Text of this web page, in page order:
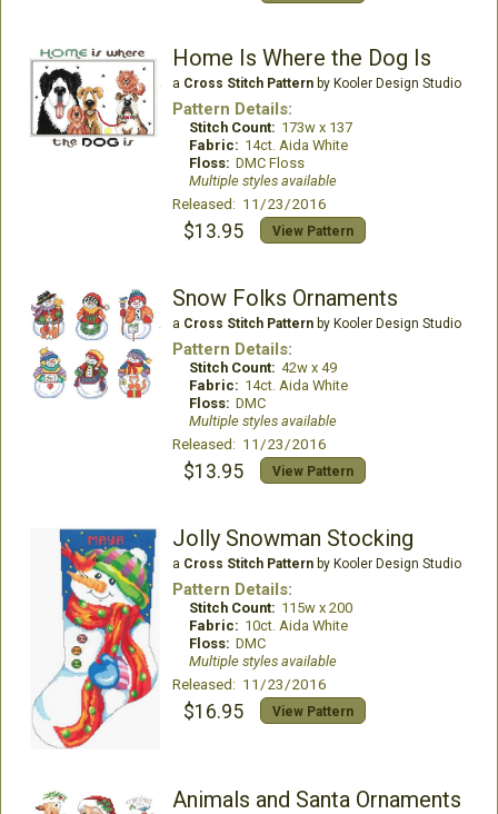
Home Is Where the Dog Is
a Cross Stitch Patternby Kooler Design Studio
Pattern Details:
Stitch Count: 173w x 137
Fabric: 14ct. Aida White
Floss: DMC Floss
Multiple styles available
Released: 11/23/2016
$13.95 View Pattern
Snow Folks Ornaments
a Cross Stitch Patternby Kooler Design Studio
Pattern Details:
Stitch Count: 42w x 49
Fabric: 14ct. Aida White
Floss: DMC
Multiple styles available
Released: 11/23/2016
$13.95 View Pattern
Jolly Snowman Stocking
a Cross Stitch Patternby Kooler Design Studio
Pattern Details:
Stitch Count: 115w x 200
Fabric: 10ct. Aida White
Floss: DMC
Multiple styles available
Released: 11/23/2016
$16.95 View Pattern
Animals and Santa Ornaments